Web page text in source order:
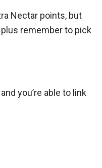
Nectar points, but
remember to pick
and you’re able to link